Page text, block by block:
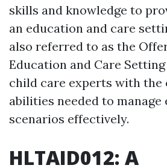
skills and knowledge to
an education and care
also referred to as the
Education and Care
child care experts with the
abilities needed to manage
scenarios effectively.
HLTAID012: A